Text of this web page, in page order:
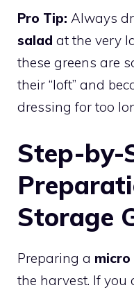
Pro Tip: Always
salad at the very
these greens are
their “loft” and
dressing for too
Step-by-
Storage
Preparing a micro
the harvest. If you